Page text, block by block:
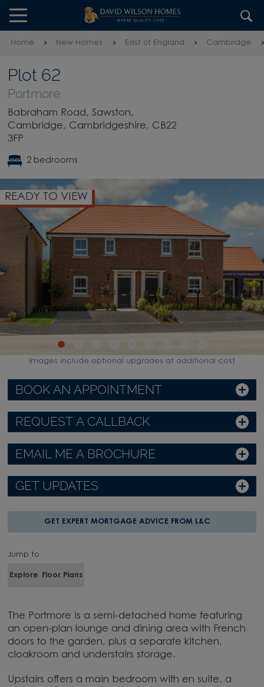
Skip to content
Skip to footer
Home New Homes East of England Cambridge
Plot 62
Portmore
Babraham Road, Sawston,
Cambridge, Cambridgeshire, CB22
3FP
2 bedrooms
READY TO VIEW
BOOK AN APPOINTMENT
REQUEST A CALLBACK
EMAIL ME A BROCHURE
GET UPDATES
GET EXPERT MORTGAGE ADVICE FROM L&C
Jump to
Explore Floor Plans
The Portmore is a semi-detached home featuring
an open-plan lounge and dining area with French
doors to the garden, plus a separate kitchen,
cloakroom and understairs storage.
Upstairs offers a main bedroom with en suite, a
Images include optional upgrades at additional cost